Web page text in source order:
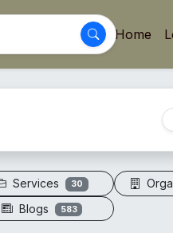
Home
Services 30
Blogs 583